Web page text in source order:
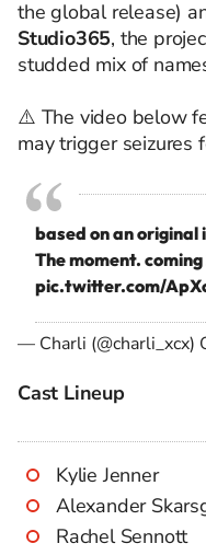
the global release)
Studio365, the
studded mix of
⚠️ The video below
may trigger seizures
based on an original
The moment.
pic.twitter.com/
— Charli (@charli_xcx)
Cast Lineup
Kylie Jenner
Alexander
Rachel Sennott